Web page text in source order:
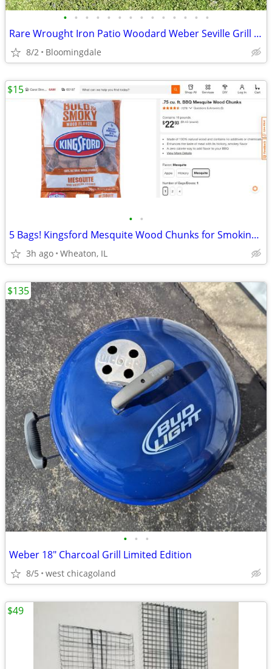
• • • • • • • • • • • • • •
Rare Wrought Iron Patio Woodard Weber Seville Grill cart Bar serving
8/2 Bloomingdale
• •
5 Bags! Kingsford Mesquite Wood Chunks for Smoking Meats, Fish, etc.!
3h ago Wheaton, IL
$15
• • •
Weber 18" Charcoal Grill Limited Edition
8/5 west chicagoland
$135
$49